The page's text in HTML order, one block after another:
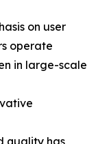
on user
operate
in large-scale
quality has